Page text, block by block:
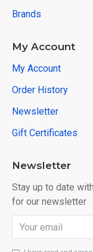
Brands
My Account
My Account
Order History
Newsletter
Gift Certificates
Newsletter
Stay up to date
for our newsletter